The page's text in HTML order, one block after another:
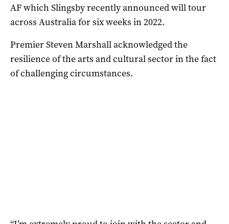
AF which Slingsby recently announced will tour
across Australia for six weeks in 2022.
Premier Steven Marshall acknowledged the
resilience of the arts and cultural sector in the fact
of challenging circumstances.